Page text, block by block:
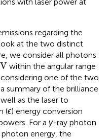
regarding the
at the two distinct
we consider all photons
within the angular range
one of the two
summary of the brilliance
as the laser to
(ϵ) energy conversion
For a γ-ray photon
energy, the